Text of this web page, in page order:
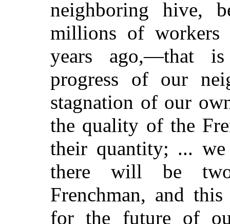
neighboring hive,
millions of
years ago,—that
progress of our
stagnation of our
the quality of the
their quantity; ... we
there will be two
Frenchman, and
for the future of